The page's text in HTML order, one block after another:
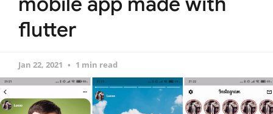
flutter
Jan 22, 2021 1 min read